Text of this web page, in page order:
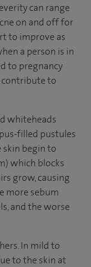
can range
on and off for
to improve as
a person is in
to pregnancy
contribute to
whiteheads
filled pustules
skin begin to
which blocks
grow, causing
more sebum
and the worse
In mild to
to the skin at